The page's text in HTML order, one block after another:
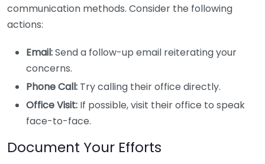
communication methods. Consider the following
actions:
Email:Send a follow-up email reiterating your
concerns.
Phone Call: Try calling their office directly.
Office Visit: If possible, visit their office to speak
face-to-face.
Document Your Efforts